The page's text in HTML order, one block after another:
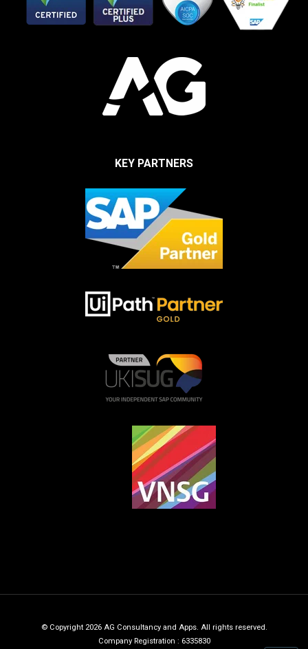
KEY PARTNERS
© Copyright 2026 AG Consultancy and Apps. All rights reserved.
Company Registration : 6335830